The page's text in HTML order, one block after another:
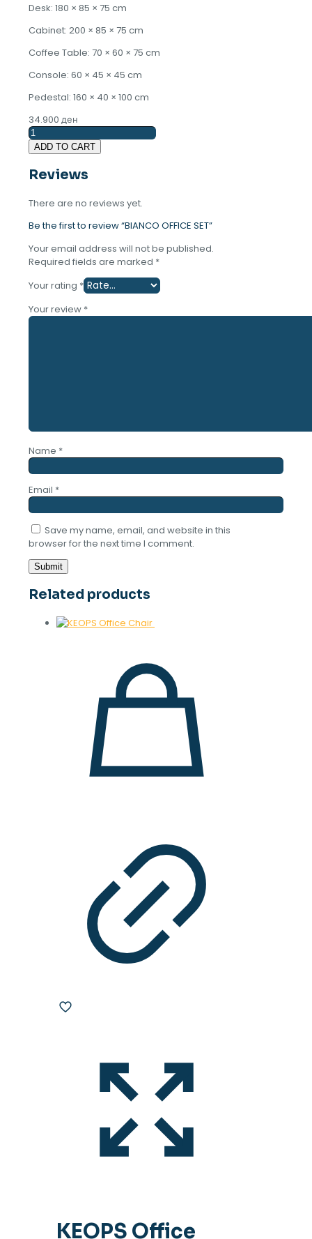
Desk: 180 × 85 × 75 cm
Cabinet: 200 × 85 × 75 cm
Coffee Table: 70 × 60 × 75 cm
Console: 60 × 45 × 45 cm
Pedestal: 160 × 40 × 100 cm
34.900 ден
BIANCO
OFFICE
SET
quantity
ADD TO CART
Reviews
There are no reviews yet.
Be the first to review “BIANCO OFFICE SET”
Your email address will not be published.
Required fields are marked *
Your rating *
Your review *
Name *
Email *
Save my name, email, and website in this
browser for the next time I comment.
Related products
KEOPS Office